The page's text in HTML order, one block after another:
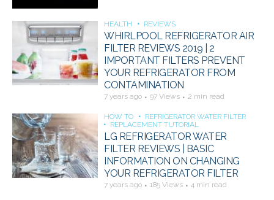
HEALTH REVIEWS
WHIRLPOOL REFRIGERATOR AIR
FILTER REVIEWS 2019 | 2
IMPORTANT FILTERS PREVENT
YOUR REFRIGERATOR FROM
CONTAMINATION
7 years ago 97 Views 2 min read
HOW TO
REFRIGERATOR WATER FILTER
REPLACEMENT TUTORIAL
LG REFRIGERATOR WATER
FILTER REVIEWS | BASIC
INFORMATION ON CHANGING
YOUR REFRIGERATOR FILTER
7 years ago 185 Views 4 min read